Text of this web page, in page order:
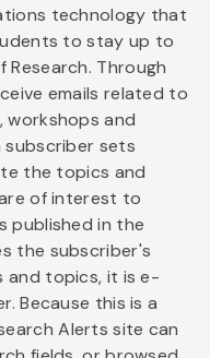
technology that
to stay up to
Through
emails related to
workshops and
subscriber sets
the topics and
of interest to
published in the
the subscriber's
and topics, it is e-
Because this is a
Alerts site can